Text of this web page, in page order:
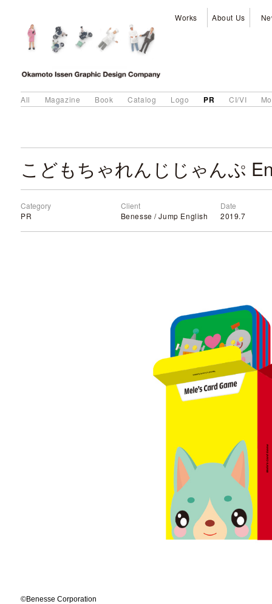
Works About Us
All Magazine Book Catalog Logo PR CI/VI
Category
PR
Client
Benesse / Jump English
Date
2019.7
©️Benesse Corporation